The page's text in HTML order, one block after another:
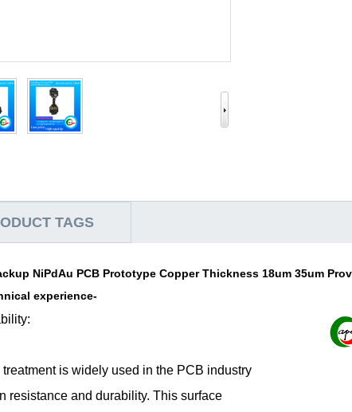
TAGS
NiPdAu PCB Prototype Copper Thickness 18um 35um
experience-
is widely used in the PCB industry
resistance and durability. This surface